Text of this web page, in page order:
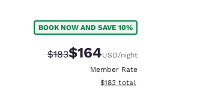
BOOK NOW AND SAVE 10%
Strikethrough Rate:
$183Discounted rate:
$164USD/night
Member Rate
View estimated total details
$183 total